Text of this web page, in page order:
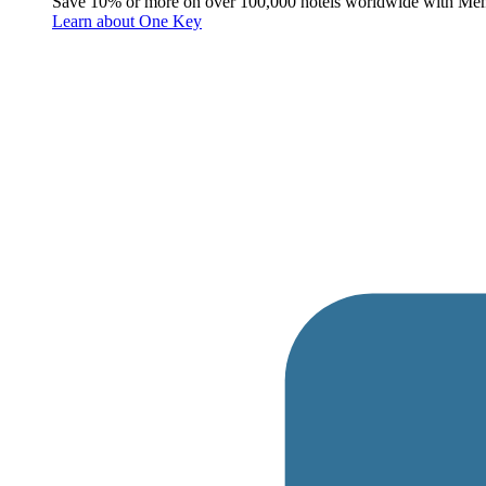
Learn about One Key